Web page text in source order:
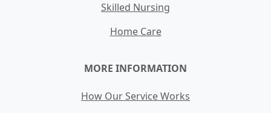
Skilled Nursing
Home Care
MORE INFORMATION
How Our Service Works